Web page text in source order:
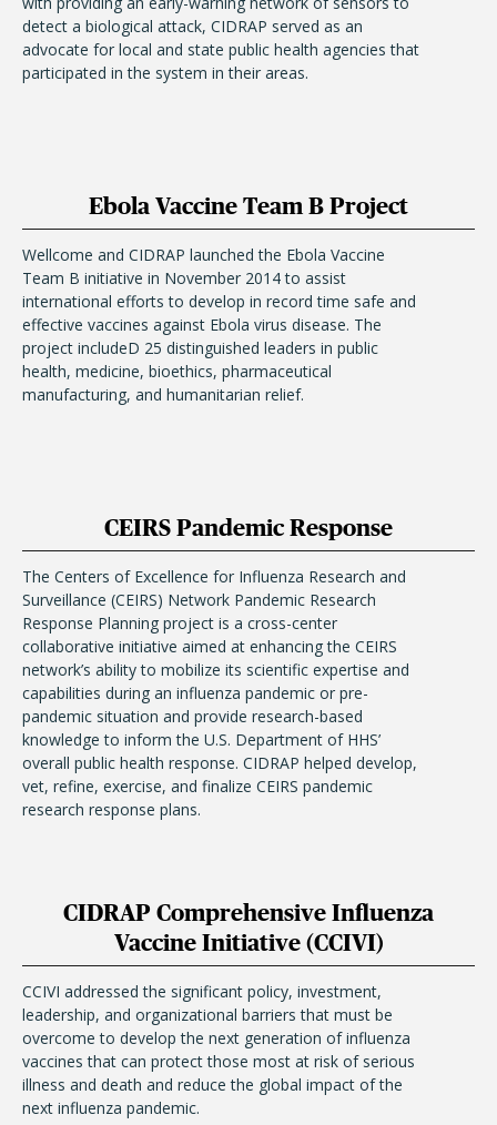
detect a biological attack, CIDRAP served as an
advocate for local and state public health agencies that
participated in the system in their areas.
Ebola Vaccine Team B Project
Wellcome and CIDRAP launched the Ebola Vaccine
Team B initiative in November 2014 to assist
international efforts to develop in record time safe and
effective vaccines against Ebola virus disease. The
project includeD 25 distinguished leaders in public
health, medicine, bioethics, pharmaceutical
manufacturing, and humanitarian relief.
CEIRS Pandemic Response
The Centers of Excellence for Influenza Research and
Surveillance (CEIRS) Network Pandemic Research
Response Planning project is a cross-center
collaborative initiative aimed at enhancing the CEIRS
network’s ability to mobilize its scientific expertise and
capabilities during an influenza pandemic or pre-
pandemic situation and provide research-based
knowledge to inform the U.S. Department of HHS’
overall public health response. CIDRAP helped develop,
vet, refine, exercise, and finalize CEIRS pandemic
research response plans.
CIDRAP Comprehensive Influenza
Vaccine Initiative (CCIVI)
CCIVI addressed the significant policy, investment,
leadership, and organizational barriers that must be
overcome to develop the next generation of influenza
vaccines that can protect those most at risk of serious
illness and death and reduce the global impact of the
next influenza pandemic.